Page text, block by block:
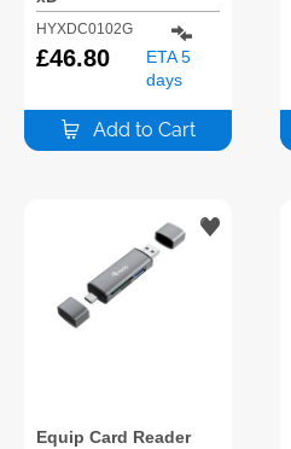
HYXDC0102G
£46.80
ETA 5
days
Add to Cart
Equip Card Reader